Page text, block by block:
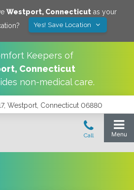
Westport, Connecticutas your
Yes! Save Location
Keepers of
, Connecticut
non-medical care.
Westport, Connecticut 06880